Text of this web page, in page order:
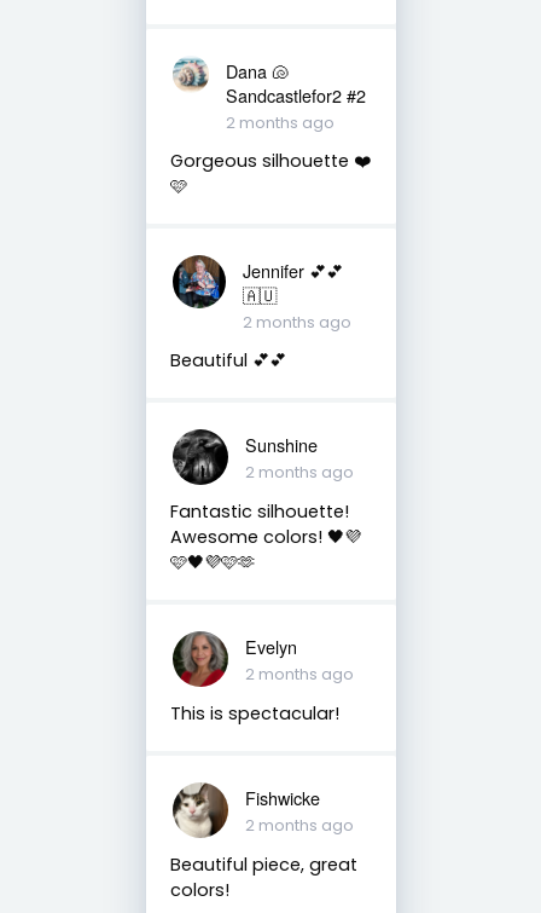
Dana 🐚
Sandcastlefor2 #2
2 months ago
Gorgeous silhouette ❤️
🩷
Jennifer 💕💕
🇦🇺
2 months ago
Beautiful 💕💕
Sunshine
2 months ago
Fantastic silhouette!
Awesome colors! 🖤💜
🩷🖤💜🩷🫶
Evelyn
2 months ago
This is spectacular!
Fishwicke
2 months ago
Beautiful piece, great
colors!